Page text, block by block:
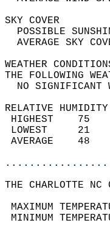
THE
NO
RELATIVE
THE CHARLOTTE NC
MAXIMUM
MINIMUM